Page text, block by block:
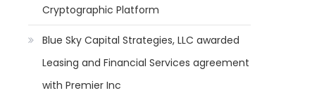
Cryptographic Platform
Blue Sky Capital Strategies, LLC awarded
Leasing and Financial Services agreement
with Premier Inc